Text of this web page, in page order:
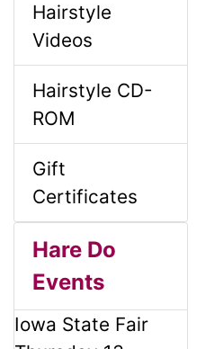
Hairstyle
Videos
Hairstyle CD-
ROM
Gift
Certificates
Hare Do
Events
Iowa State Fair